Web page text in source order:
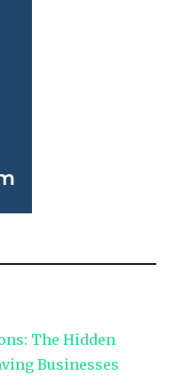
The Hidden
Businesses